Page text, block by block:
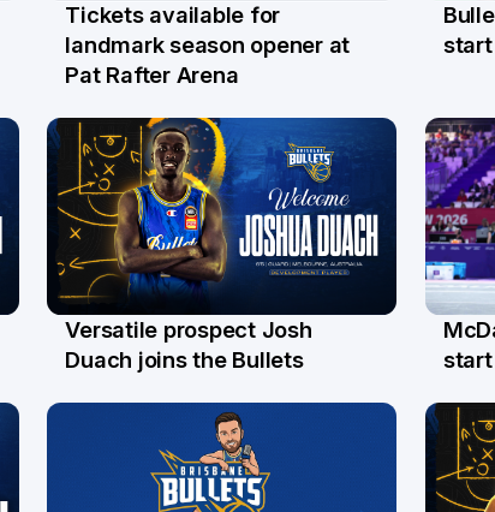
31 Jul
Tickets available for
landmark season opener at
Pat Rafter Arena
start
28 Jul
Versatile prospect Josh
Duach joins the Bullets
start